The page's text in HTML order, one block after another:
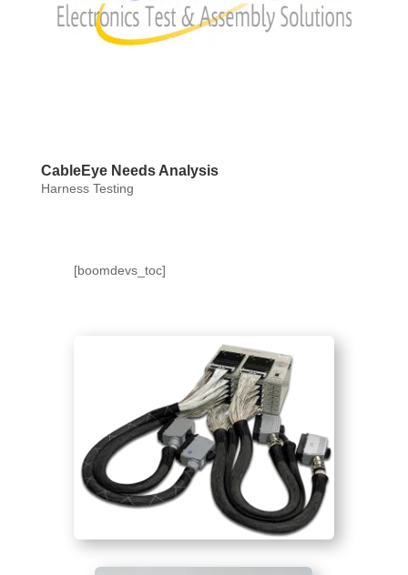
CableEye Needs Analysis
Harness Testing
[boomdevs_toc]